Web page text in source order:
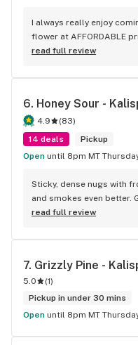
I always really enjoy
flower at AFFORDABLE
who is very passionate
Together on an error!
back! I SINCERELY
the good work!
read full review
6. Honey Sour -
4.9 (83)
14 deals
Pickup
Open until 8pm MT
Sticky, dense nugs with
and smokes even better.
body tingle—10/10 high.
read full review
7. Grizzly Pine -
5.0 (1)
Pickup in under 30 mins
Open until 8pm MT